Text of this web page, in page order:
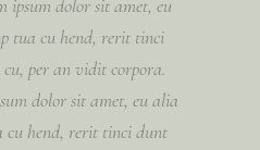
ipsum dolor sit amet, eu
tua cu hend, rerit tinci
per an vidit corpora.
dolor sit amet, eu alia
cu hend, rerit tinci dunt